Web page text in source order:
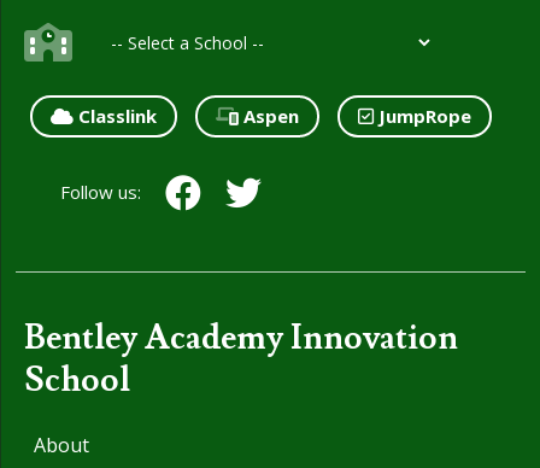
Classlink Aspen JumpRope
Follow us:
Bentley Academy Innovation
School
About